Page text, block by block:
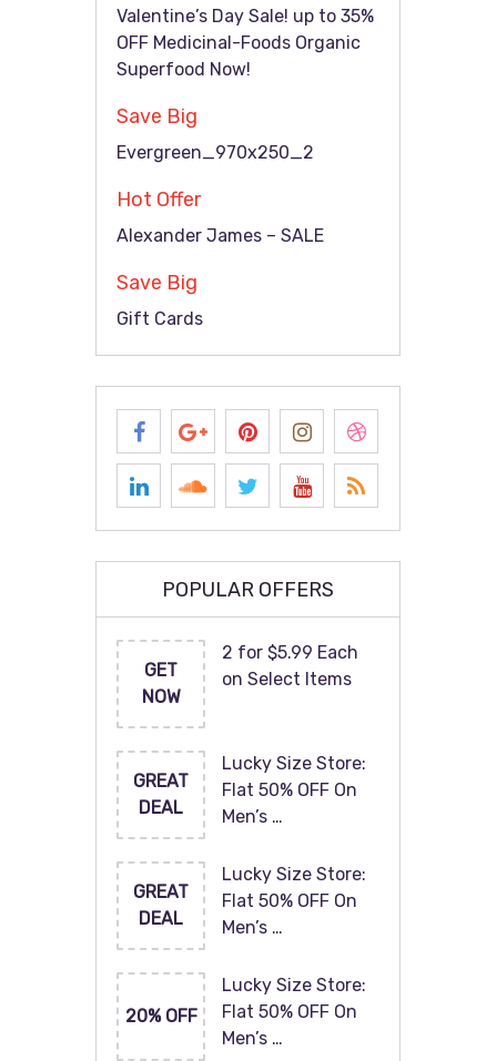
Valentine’s Day Sale! up to 35%
OFF Medicinal-Foods Organic
Superfood Now!
Save Big
Evergreen_970x250_2
Hot Offer
Alexander James – SALE
Save Big
Gift Cards
POPULAR OFFERS
GET
NOW
2 for $5.99 Each
on Select Items
GREAT
DEAL
Lucky Size Store:
Flat 50% OFF On
Men’s …
GREAT
DEAL
Lucky Size Store:
Flat 50% OFF On
Men’s …
20% OFF
Lucky Size Store:
Flat 50% OFF On
Men’s …